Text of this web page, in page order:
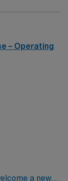
– Operating
a new